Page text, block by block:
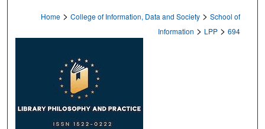
Home > College of Information, Data and Society > School of
Information > LPP > 694